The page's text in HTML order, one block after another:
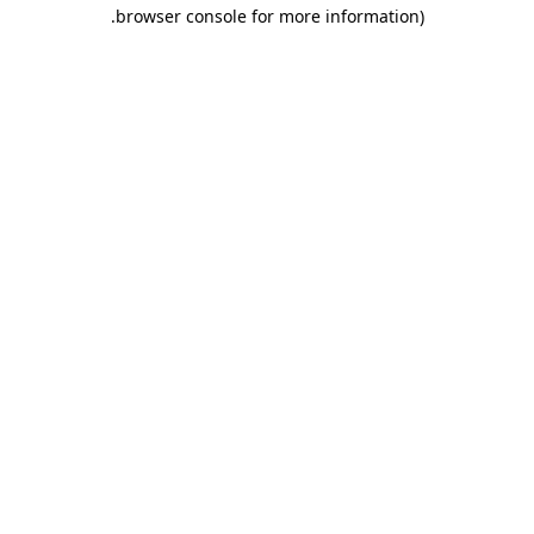
browser console for more information)
.